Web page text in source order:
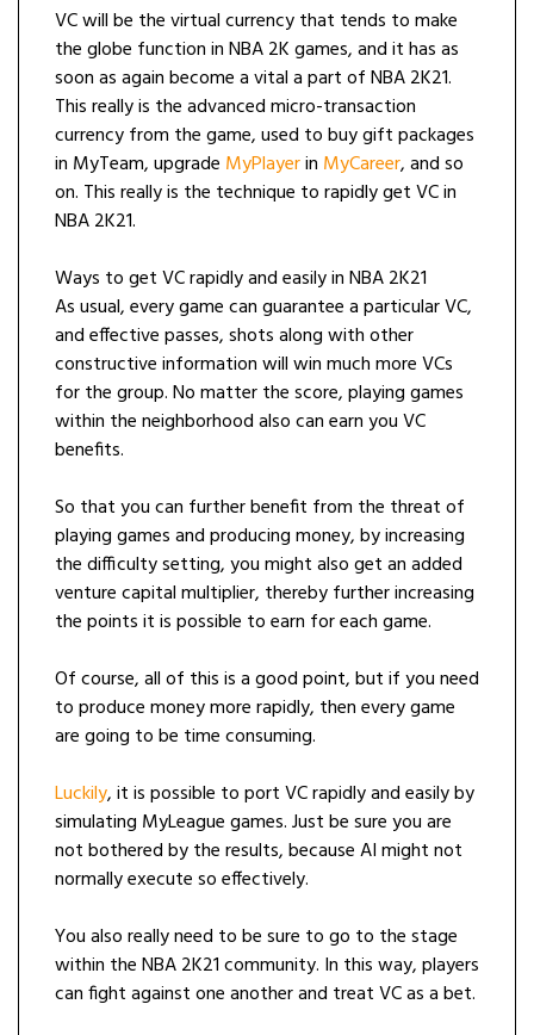
VC will be the virtual currency that tends to make
the globe function in NBA 2K games, and it has as
soon as again become a vital a part of NBA 2K21.
This really is the advanced micro-transaction
currency from the game, used to buy gift packages
in MyTeam, upgrade MyPlayerin MyCareer, and so
on. This really is the technique to rapidly get VC in
NBA 2K21.
Ways to get VC rapidly and easily in NBA 2K21
As usual, every game can guarantee a particular VC,
and effective passes, shots along with other
constructive information will win much more VCs
for the group. No matter the score, playing games
within the neighborhood also can earn you VC
benefits.
So that you can further benefit from the threat of
playing games and producing money, by increasing
the difficulty setting, you might also get an added
venture capital multiplier, thereby further increasing
the points it is possible to earn for each game.
Of course, all of this is a good point, but if you need
to produce money more rapidly, then every game
are going to be time consuming.
Luckily, it is possible to port VC rapidly and easily by
simulating MyLeague games. Just be sure you are
not bothered by the results, because AI might not
normally execute so effectively.
You also really need to be sure to go to the stage
within the NBA 2K21 community. In this way, players
can fight against one another and treat VC as a bet.